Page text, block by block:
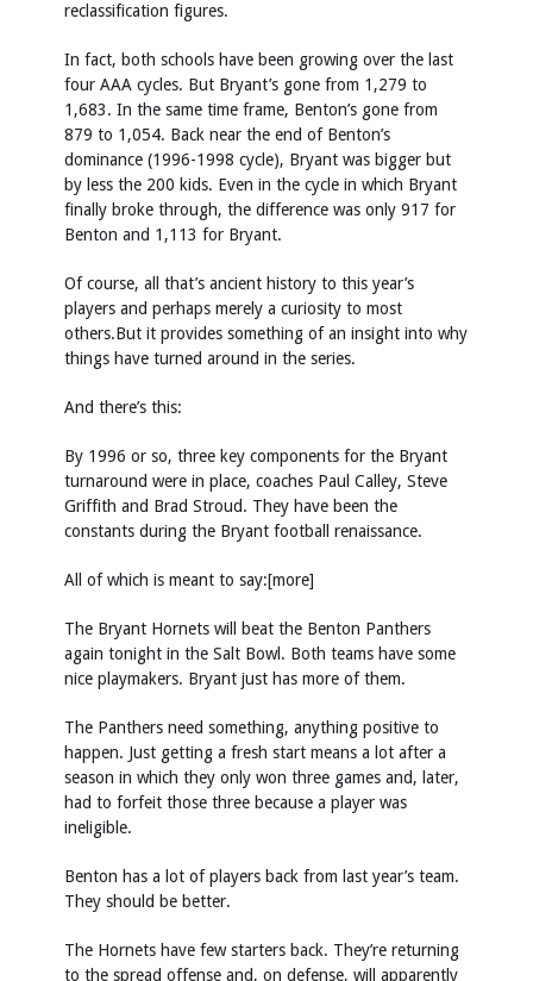
reclassification figures.
In fact, both schools have been growing over the last
four AAA cycles. But Bryant’s gone from 1,279 to
1,683. In the same time frame, Benton’s gone from
879 to 1,054. Back near the end of Benton’s
dominance (1996-1998 cycle), Bryant was bigger but
by less the 200 kids. Even in the cycle in which Bryant
finally broke through, the difference was only 917 for
Benton and 1,113 for Bryant.
Of course, all that’s ancient history to this year’s
players and perhaps merely a curiosity to most
others.But it provides something of an insight into why
things have turned around in the series.
And there’s this:
By 1996 or so, three key components for the Bryant
turnaround were in place, coaches Paul Calley, Steve
Griffith and Brad Stroud. They have been the
constants during the Bryant football renaissance.
All of which is meant to say:[more]
The Bryant Hornets will beat the Benton Panthers
again tonight in the Salt Bowl. Both teams have some
nice playmakers. Bryant just has more of them.
The Panthers need something, anything positive to
happen. Just getting a fresh start means a lot after a
season in which they only won three games and, later,
had to forfeit those three because a player was
ineligible.
Benton has a lot of players back from last year’s team.
They should be better.
The Hornets have few starters back. They’re returning
to the spread offense and, on defense, will apparently